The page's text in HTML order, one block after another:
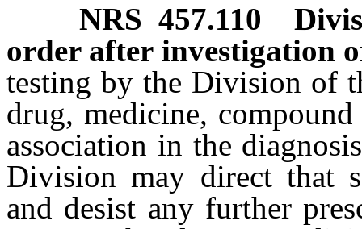
NRS 457.110
order after investigation
testing by the Division of
drug, medicine,
association in the
Division may direct that
and desist any further